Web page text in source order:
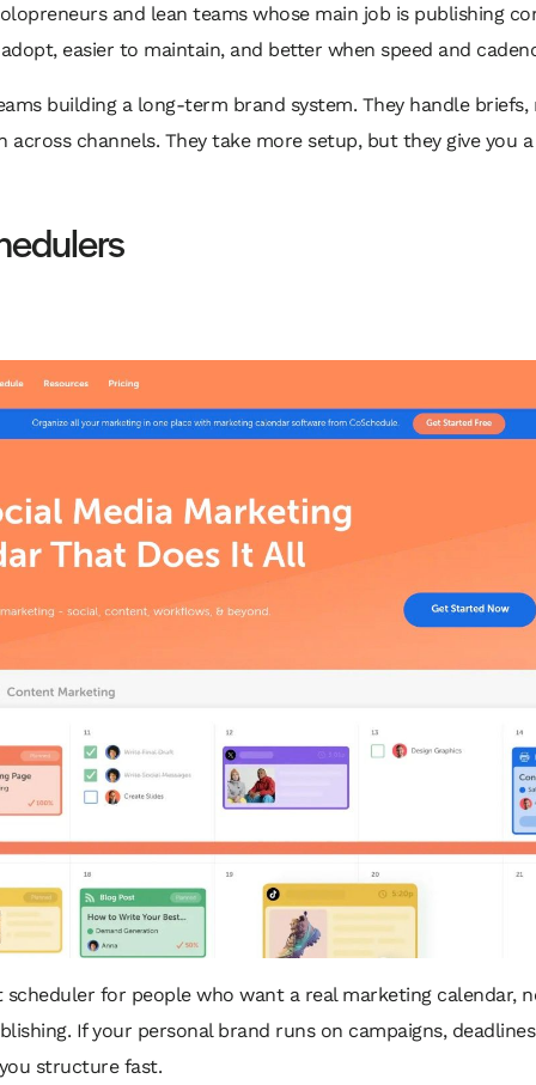
and lean teams whose main job is publishing
easier to maintain, and better when speed and
building a long-term brand system. They handle briefs,
across channels. They take more setup, but they give you
for people who want a real marketing calendar,
If your personal brand runs on campaigns,
structure fast.